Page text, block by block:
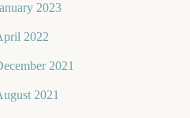
2023
2022
2021
2021